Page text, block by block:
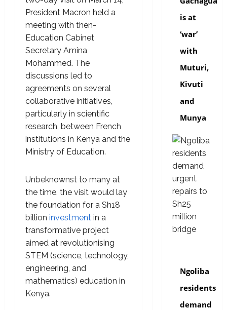
President Macron held a
meeting with then-
Education Cabinet
Secretary Amina
Mohammed. The
discussions led to
agreements on several
collaborative initiatives,
particularly in scientific
research, between French
institutions in Kenya and the
Ministry of Education.
Unbeknownst to many at
the time, the visit would lay
the foundation for a Sh18
billion investment in a
transformative project
aimed at revolutionising
STEM (science, technology,
engineering, and
mathematics) education in
Kenya.
is at
‘war’
with
Muturi,
Kivuti
and
Munya
Ngoliba
residents
demand